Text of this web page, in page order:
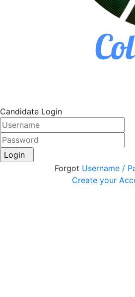
Candidate Login
Login
Forgot Username /
Create your